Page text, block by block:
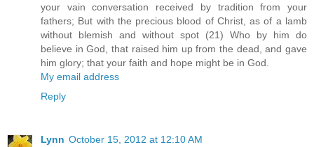
your vain conversation received by tradition from your
fathers; But with the precious blood of Christ, as of a lamb
without blemish and without spot (21) Who by him do
believe in God, that raised him up from the dead, and gave
him glory; that your faith and hope might be in God.
My email address
Reply
Lynn October 15, 2012 at 12:10 AM